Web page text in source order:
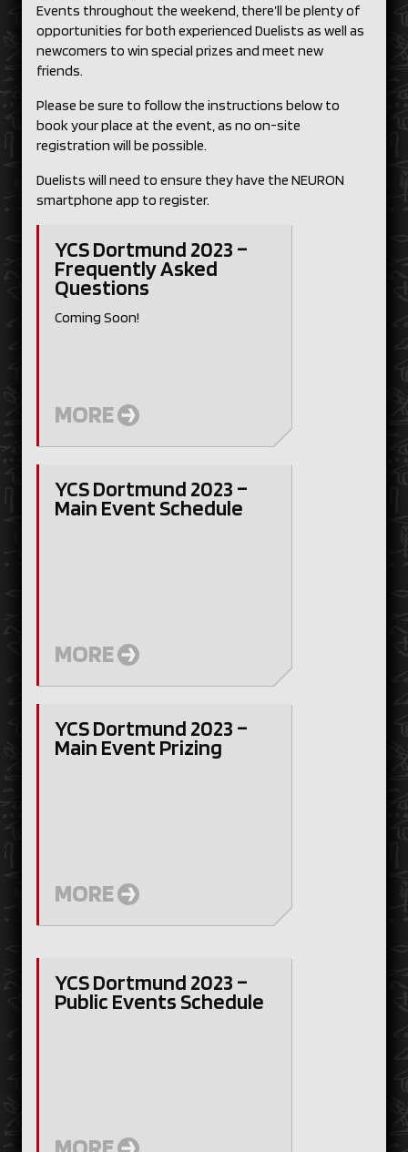
Events throughout the weekend, there’ll be plenty of
opportunities for both experienced Duelists as well as
newcomers to win special prizes and meet new
friends.
Please be sure to follow the instructions below to
book your place at the event, as no on-site
registration will be possible.
Duelists will need to ensure they have the NEURON
smartphone app to register.
YCS Dortmund 2023 –
Frequently Asked
Questions
Coming Soon!
MORE
YCS Dortmund 2023 –
Main Event Schedule
MORE
YCS Dortmund 2023 –
Main Event Prizing
MORE
YCS Dortmund 2023 –
Public Events Schedule